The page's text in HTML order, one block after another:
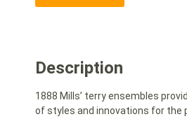
Description
1888 Mills’ terry ensembles
of styles and innovations for the